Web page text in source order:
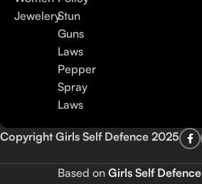
JeweleryStun
Guns
Laws
Pepper
Spray
Laws
Copyright Girls Self Defence 2025
Based on Girls Self Defence